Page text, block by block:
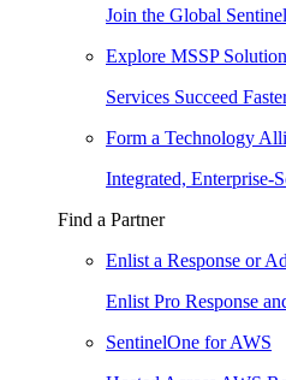
Join the Global
Explore MSSP
Services Succeed
Form a Technology
Integrated, Enterprise-
Find a Partner
Enlist a Response or
Enlist Pro Response
SentinelOne for AWS